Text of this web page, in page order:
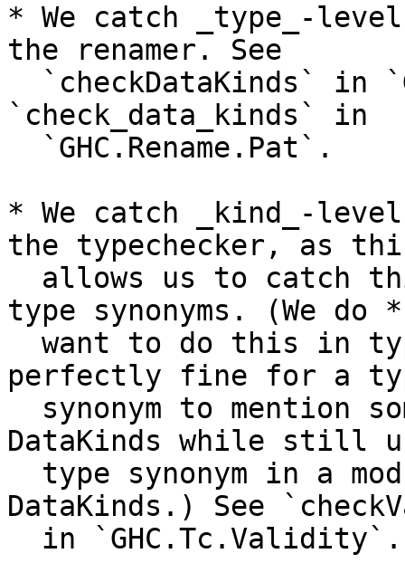
* We catch _type_-
the renamer. See
`check_data_kinds` in
* We catch _kind_-
the typechecker, as
type synonyms. (We do
perfectly fine for a
DataKinds while still
DataKinds.) See